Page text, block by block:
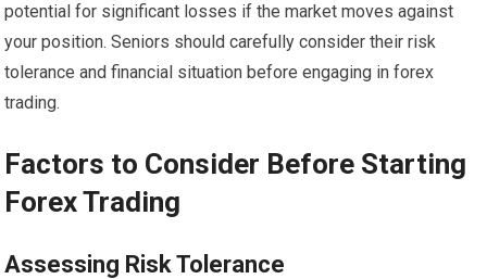
potential for significant losses if the market moves against
your position. Seniors should carefully consider their risk
tolerance and financial situation before engaging in forex
trading.
Factors to Consider Before Starting
Forex Trading
Assessing Risk Tolerance